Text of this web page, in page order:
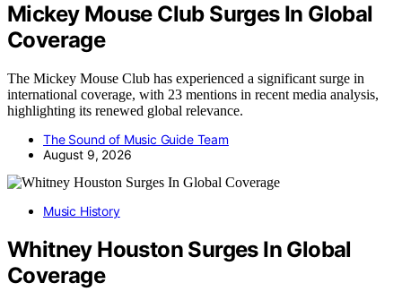
Mickey Mouse Club Surges In Global
Coverage
The Mickey Mouse Club has experienced a significant surge in
international coverage, with 23 mentions in recent media analysis,
highlighting its renewed global relevance.
The Sound of Music Guide Team
August 9, 2026
Music History
Whitney Houston Surges In Global
Coverage